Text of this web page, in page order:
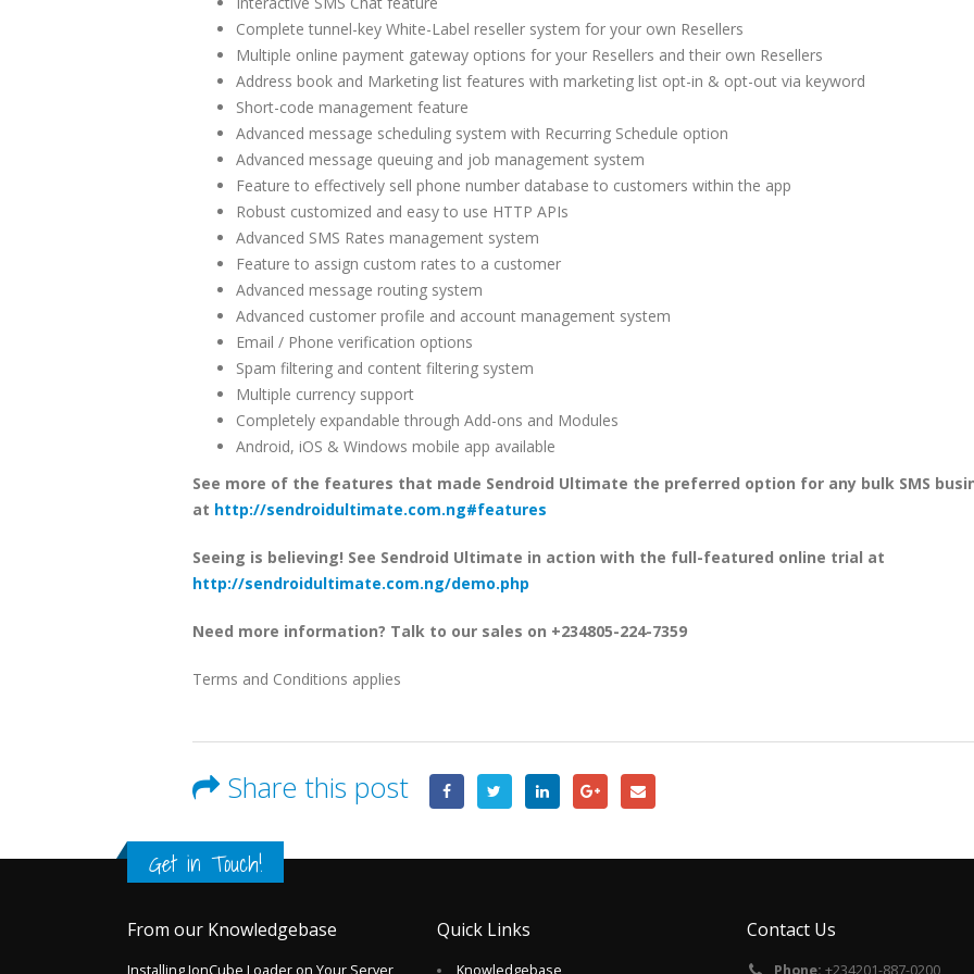
Complete tunnel-key White-Label reseller system for your own Resellers
Multiple online payment gateway options for your Resellers and their own Resellers
Address book and Marketing list features with marketing list opt-in & opt-out via keyword
Short-code management feature
Advanced message scheduling system with Recurring Schedule option
Advanced message queuing and job management system
Feature to effectively sell phone number database to customers within the app
Robust customized and easy to use HTTP APIs
Advanced SMS Rates management system
Feature to assign custom rates to a customer
Advanced message routing system
Advanced customer profile and account management system
Email / Phone verification options
Spam filtering and content filtering system
Multiple currency support
Completely expandable through Add-ons and Modules
Android, iOS & Windows mobile app available
See more of the features that made Sendroid Ultimate the preferred option for any bulk SMS
at http://sendroidultimate.com.ng#features
Seeing is believing! See Sendroid Ultimate in action with the full-featured online trial at
http://sendroidultimate.com.ng/demo.php
Need more information? Talk to our sales on +234805-224-7359
Terms and Conditions applies
Share this post
Get in Touch!
From our Knowledgebase Quick Links Contact Us